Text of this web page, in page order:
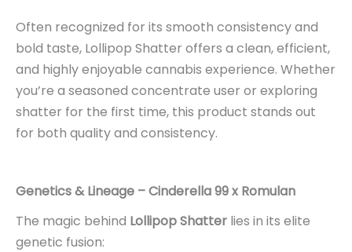
Often recognized for its smooth consistency and
bold taste, Lollipop Shatter offers a clean, efficient,
and highly enjoyable cannabis experience. Whether
you’re a seasoned concentrate user or exploring
shatter for the first time, this product stands out
for both quality and consistency.
Genetics & Lineage – Cinderella 99 x Romulan
The magic behind Lollipop Shatter lies in its elite
genetic fusion: